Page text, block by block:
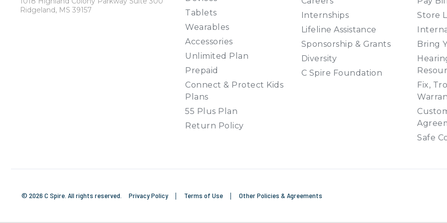
Ridgeland, MS 39157
Tablets
Wearables
Accessories
Unlimited Plan
Prepaid
Connect & Protect Kids
Plans
55 Plus Plan
Return Policy
Internships
Lifeline Assistance
Sponsorship & Grants
Diversity
C Spire Foundation
Store
Bring
Fix,
Safe
© 2026 C Spire. All rights reserved. Privacy Policy Terms of Use Other Policies & Agreements